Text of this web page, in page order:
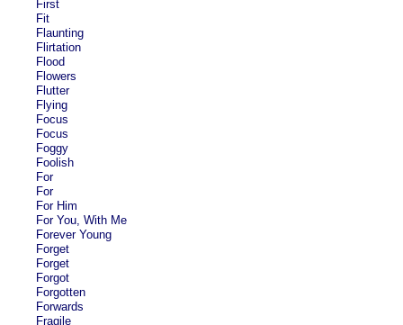
First
Fit
Flaunting
Flirtation
Flood
Flowers
Flutter
Flying
Focus
Focus
Foggy
Foolish
For
For
For Him
For You, With Me
Forever Young
Forget
Forget
Forgot
Forgotten
Forwards
Fragile